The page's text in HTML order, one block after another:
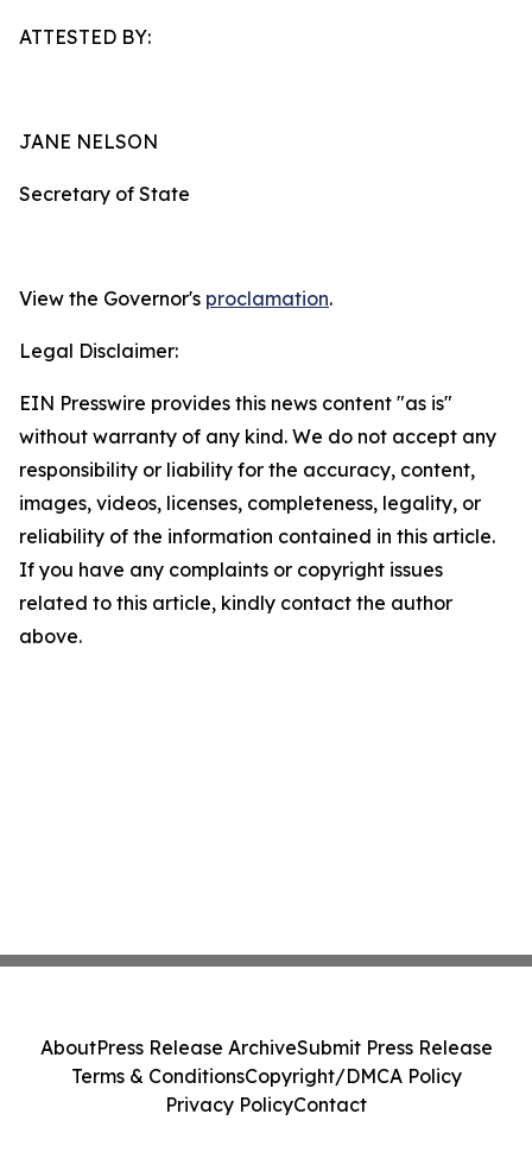
ATTESTED BY:
JANE NELSON
Secretary of State
View the Governor's proclamation.
Legal Disclaimer:
EIN Presswire provides this news content "as is"
without warranty of any kind. We do not accept any
responsibility or liability for the accuracy, content,
images, videos, licenses, completeness, legality, or
reliability of the information contained in this article.
If you have any complaints or copyright issues
related to this article, kindly contact the author
above.
AboutPress Release ArchiveSubmit Press Release
Terms & ConditionsCopyright/DMCA Policy
Privacy PolicyContact